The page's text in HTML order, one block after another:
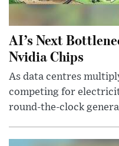
AI’s Next
Nvidia Chips
As data centres
competing for
round-the-clock